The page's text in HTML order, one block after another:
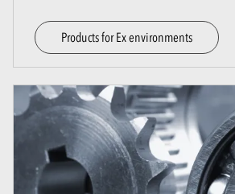
Products for Ex environments